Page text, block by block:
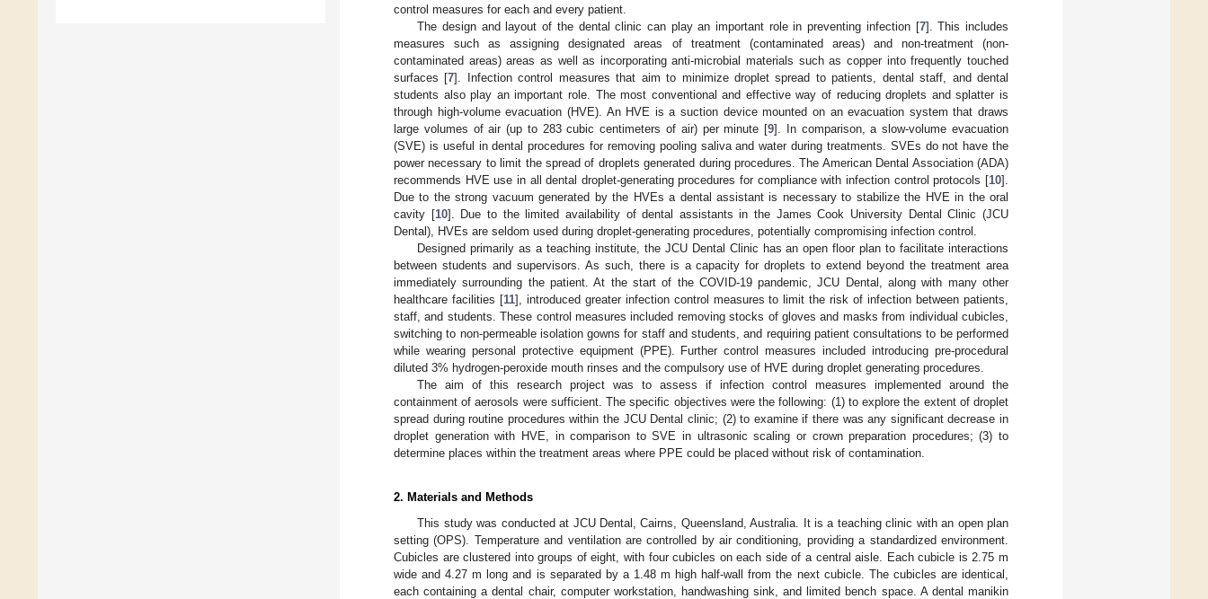
control measures for each and every patient.
The design and layout of the dental clinic can play an important role in preventing infection [7]. This includes
measures such as assigning designated areas of treatment (contaminated areas) and non-treatment (non-
contaminated areas) areas as well as incorporating anti-microbial materials such as copper into frequently touched
surfaces [7]. Infection control measures that aim to minimize droplet spread to patients, dental staff, and dental
students also play an important role. The most conventional and effective way of reducing droplets and splatter is
through high-volume evacuation (HVE). An HVE is a suction device mounted on an evacuation system that draws
large volumes of air (up to 283 cubic centimeters of air) per minute [9]. In comparison, a slow-volume evacuation
(SVE) is useful in dental procedures for removing pooling saliva and water during treatments. SVEs do not have the
power necessary to limit the spread of droplets generated during procedures. The American Dental Association (ADA)
recommends HVE use in all dental droplet-generating procedures for compliance with infection control protocols [10].
Due to the strong vacuum generated by the HVEs a dental assistant is necessary to stabilize the HVE in the oral
cavity [10]. Due to the limited availability of dental assistants in the James Cook University Dental Clinic (JCU
Dental), HVEs are seldom used during droplet-generating procedures, potentially compromising infection control.
Designed primarily as a teaching institute, the JCU Dental Clinic has an open floor plan to facilitate interactions
between students and supervisors. As such, there is a capacity for droplets to extend beyond the treatment area
immediately surrounding the patient. At the start of the COVID-19 pandemic, JCU Dental, along with many other
healthcare facilities [11], introduced greater infection control measures to limit the risk of infection between patients,
staff, and students. These control measures included removing stocks of gloves and masks from individual cubicles,
switching to non-permeable isolation gowns for staff and students, and requiring patient consultations to be performed
while wearing personal protective equipment (PPE). Further control measures included introducing pre-procedural
diluted 3% hydrogen-peroxide mouth rinses and the compulsory use of HVE during droplet generating procedures.
The aim of this research project was to assess if infection control measures implemented around the
containment of aerosols were sufficient. The specific objectives were the following: (1) to explore the extent of droplet
spread during routine procedures within the JCU Dental clinic; (2) to examine if there was any significant decrease in
droplet generation with HVE, in comparison to SVE in ultrasonic scaling or crown preparation procedures; (3) to
determine places within the treatment areas where PPE could be placed without risk of contamination.
2. Materials and Methods
This study was conducted at JCU Dental, Cairns, Queensland, Australia. It is a teaching clinic with an open plan
setting (OPS). Temperature and ventilation are controlled by air conditioning, providing a standardized environment.
Cubicles are clustered into groups of eight, with four cubicles on each side of a central aisle. Each cubicle is 2.75 m
wide and 4.27 m long and is separated by a 1.48 m high half-wall from the next cubicle. The cubicles are identical,
each containing a dental chair, computer workstation, handwashing sink, and limited bench space. A dental manikin